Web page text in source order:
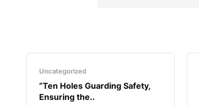
Uncategorized
“Ten Holes Guarding Safety,
Ensuring the..